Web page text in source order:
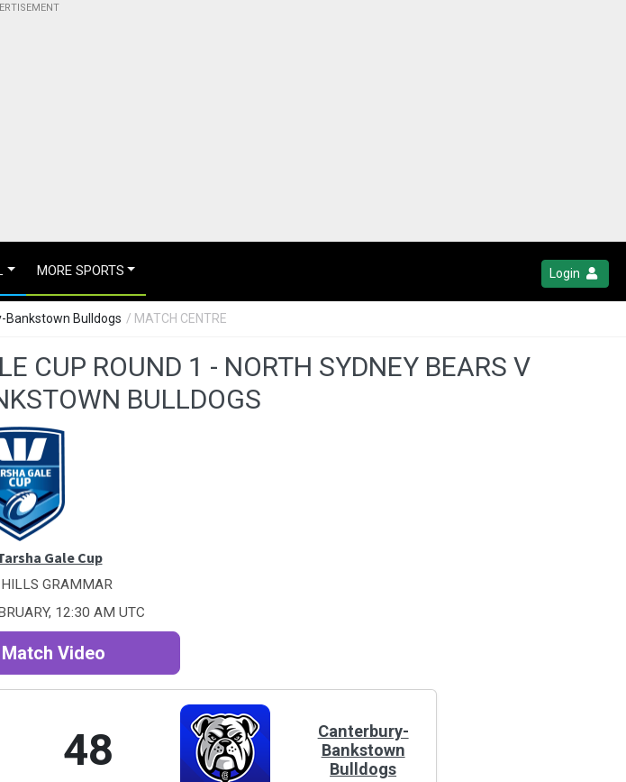
MORE SPORTS Login
Bankstown Bulldogs / MATCH CENTRE
CUP ROUND 1 - NORTH SYDNEY BEARS V
BULLDOGS
Gale Cup
GRAMMAR
12:30 AM UTC
Video
48
Canterbury-
Bankstown
Bulldogs